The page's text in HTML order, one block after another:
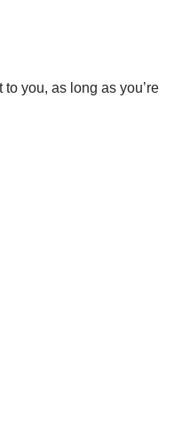
you, as long as you’re